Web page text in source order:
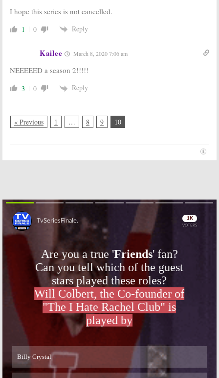
I hope this series is not cancelled.
1 0 Reply
Kailee March 8, 2020 7:06 am
NEEEEED a season 2!!!!!
3 0 Reply
« Previous 1 … 8 9 10
Skip